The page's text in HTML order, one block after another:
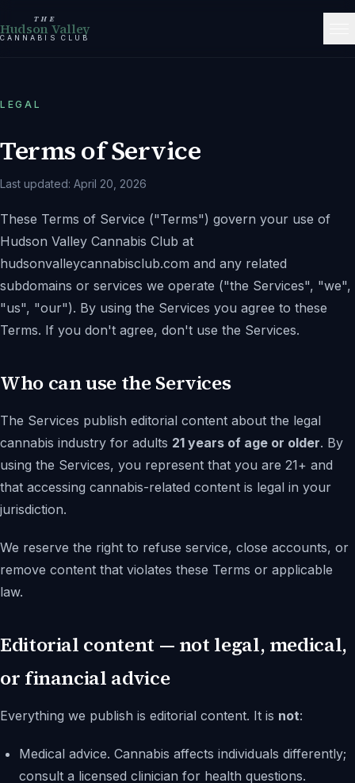
THE
Hudson Valley
CANNABIS CLUB
LEGAL
Terms of Service
Last updated: April 20, 2026
These Terms of Service ("Terms") govern your use of
Hudson Valley Cannabis Club at
hudsonvalleycannabisclub.com and any related
subdomains or services we operate ("the Services", "we",
"us", "our"). By using the Services you agree to these
Terms. If you don't agree, don't use the Services.
Who can use the Services
The Services publish editorial content about the legal
cannabis industry for adults 21 years of age or older. By
using the Services, you represent that you are 21+ and
that accessing cannabis-related content is legal in your
jurisdiction.
We reserve the right to refuse service, close accounts, or
remove content that violates these Terms or applicable
law.
Editorial content — not legal, medical,
or financial advice
Everything we publish is editorial content. It is not:
Medical advice. Cannabis affects individuals differently;
consult a licensed clinician for health questions.